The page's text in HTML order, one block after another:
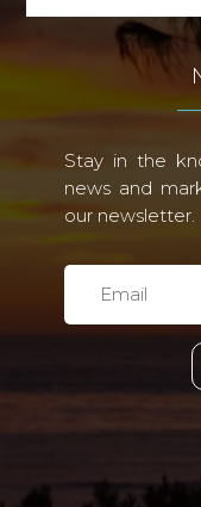
Stay in the
news and
our newsletter.